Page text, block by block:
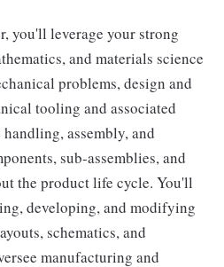
you'll leverage your strong
and materials science
problems, design and
tooling and associated
assembly, and
sub-assemblies, and
the product life cycle. You'll
developing, and modifying
schematics, and
manufacturing and